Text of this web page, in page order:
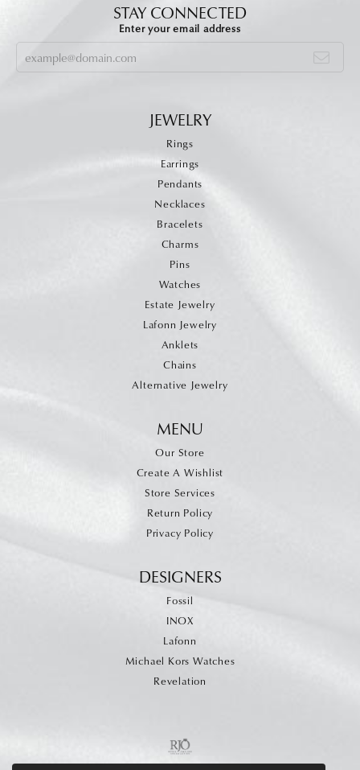
STAY CONNECTED
Enter your email address
JEWELRY
Rings
Earrings
Pendants
Necklaces
Bracelets
Charms
Pins
Watches
Estate Jewelry
Lafonn Jewelry
Anklets
Chains
Alternative Jewelry
MENU
Our Store
Create A Wishlist
Store Services
Return Policy
Privacy Policy
DESIGNERS
Fossil
INOX
Lafonn
Michael Kors Watches
Revelation